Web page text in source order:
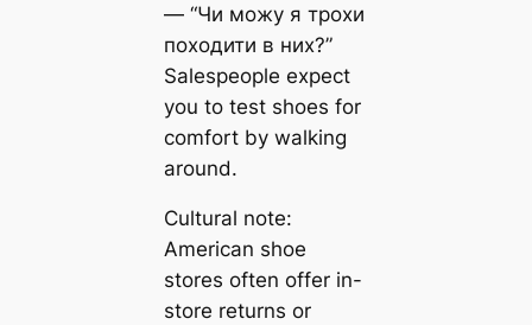
— “Чи можу я трохи
походити в них?”
Salespeople expect
you to test shoes for
comfort by walking
around.
Cultural note:
American shoe
stores often offer in-
store returns or